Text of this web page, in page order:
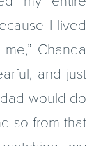
I lived
Chanda
and just
would do
so from that